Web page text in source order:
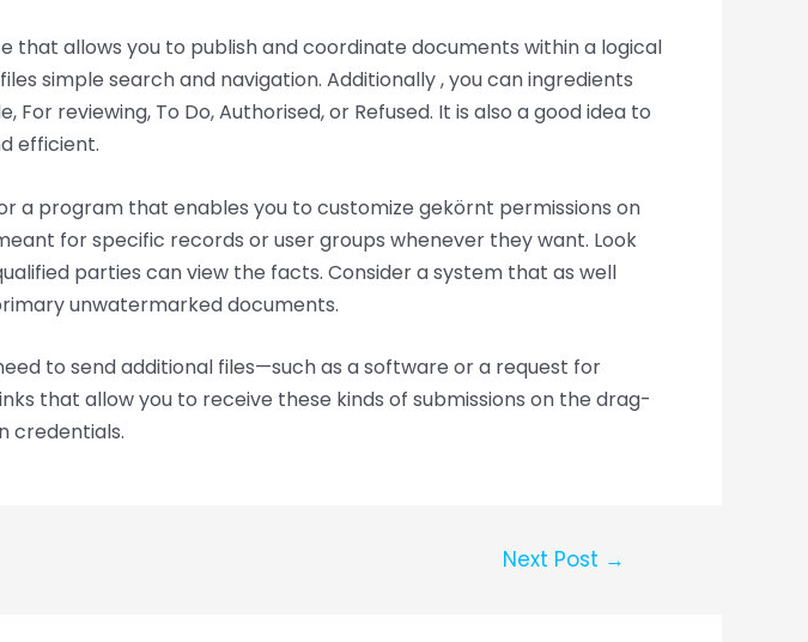
allows you to publish and coordinate documents within a logical
simple search and navigation. Additionally , you can ingredients
reviewing, To Do, Authorised, or Refused. It is also a good idea to
efficient.
a program that enables you to customize gekörnt permissions on
for specific records or user groups whenever they want. Look
parties can view the facts. Consider a system that as well
unwatermarked documents.
to send additional files—such as a software or a request for
that allow you to receive these kinds of submissions on the drag-
credentials.
Next Post →